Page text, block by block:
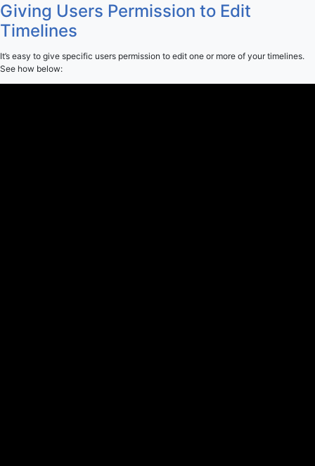
Giving Users Permission to Edit
Timelines
It’s easy to give specific users permission to edit one or more of your timelines.
See how below: